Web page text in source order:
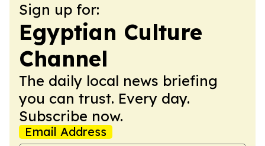
Sign up for:
Egyptian Culture
Channel
The daily local news briefing
you can trust. Every day.
Subscribe now.
Email Address